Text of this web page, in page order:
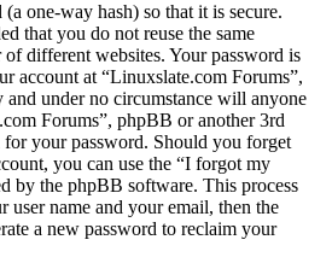
one-way hash) so that it is secure.
that you do not reuse the same
of different websites. Your password is
account at “Linuxslate.com Forums”,
and under no circumstance will anyone
Forums”, phpBB or another 3rd
your password. Should you forget
you can use the “I forgot my
by the phpBB software. This process
name and your email, then the
a new password to reclaim your